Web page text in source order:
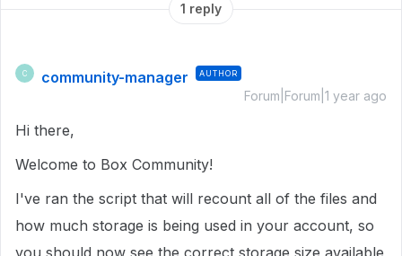
1 reply
C community-manager AUTHOR
Forum|Forum|1 year ago
Hi there,
Welcome to Box Community!
I've ran the script that will recount all of the files and
how much storage is being used in your account, so
you should now see the correct storage size available